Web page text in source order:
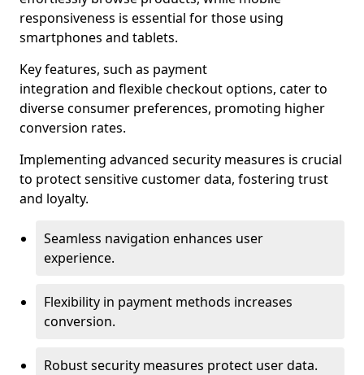
responsiveness is essential for those using
smartphones and tablets.
Key features, such as payment
integration and flexible checkout options, cater to
diverse consumer preferences, promoting higher
conversion rates.
Implementing advanced security measures is crucial
to protect sensitive customer data, fostering trust
and loyalty.
Seamless navigation enhances user
experience.
Flexibility in payment methods increases
conversion.
Robust security measures protect user data.